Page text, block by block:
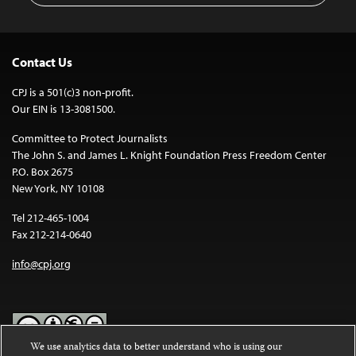
Contact Us
CPJ is a 501(c)3 non-profit.
Our EIN is 13-3081500.
Committee to Protect Journalists
The John S. and James L. Knight Foundation Press Freedom Center
P.O. Box 2675
New York, NY 10108
Tel 212-465-1004
Fax 212-214-0640
info@cpj.org
We use analytics data to better understand who is using our